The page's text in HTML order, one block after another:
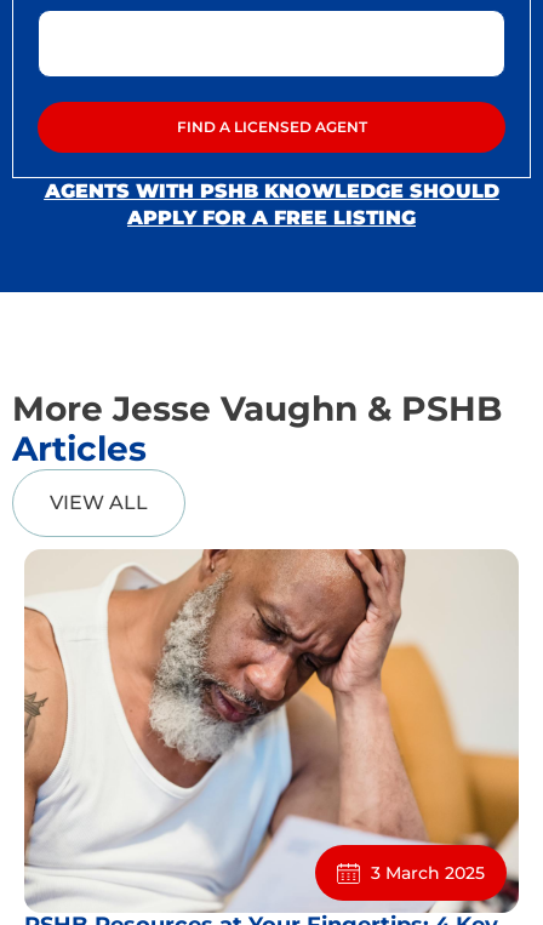
AGENTS WITH PSHB KNOWLEDGE SHOULD
APPLY FOR A FREE LISTING
More Jesse Vaughn & PSHB
Articles
VIEW ALL
3 March 2025